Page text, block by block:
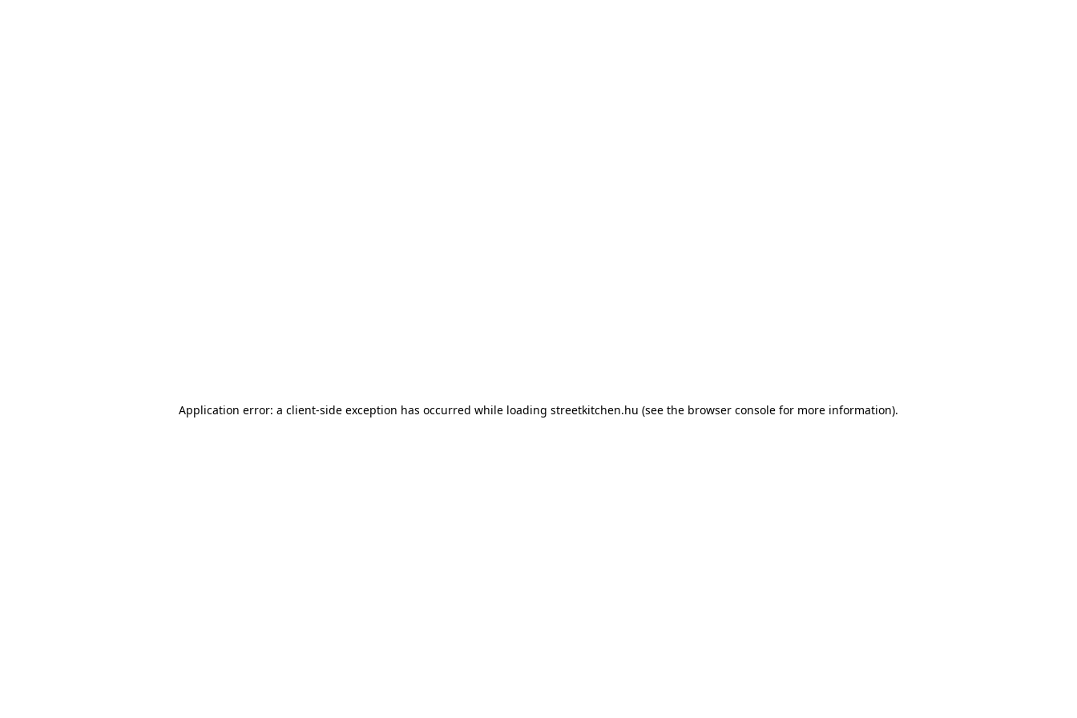
Application error: a client-side exception has occurred while loading streetkitchen.hu (see the browser console for more information).